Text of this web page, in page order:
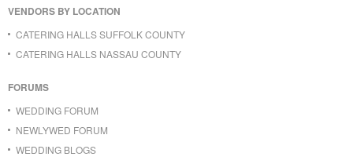
VENDORS BY LOCATION
CATERING HALLS SUFFOLK COUNTY
CATERING HALLS NASSAU COUNTY
FORUMS
WEDDING FORUM
NEWLYWED FORUM
WEDDING BLOGS